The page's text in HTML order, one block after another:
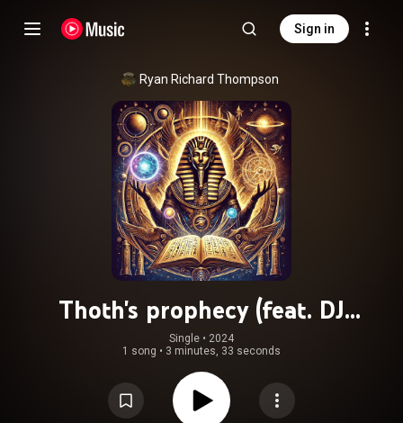
Sign in
Ryan Richard Thompson
Thoth's prophecy (feat. DJ
Disruptarian)
Single • 2024
1 song • 3 minutes, 33 seconds